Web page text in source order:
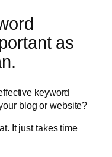
as
keyword
blog or website?
It just takes time